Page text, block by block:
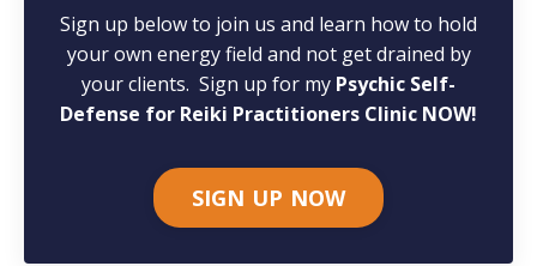
Sign up below to join us and learn how to hold
your own energy field and not get drained by
your clients. Sign up for my Psychic Self-
Defense for Reiki Practitioners Clinic NOW!
SIGN UP NOW